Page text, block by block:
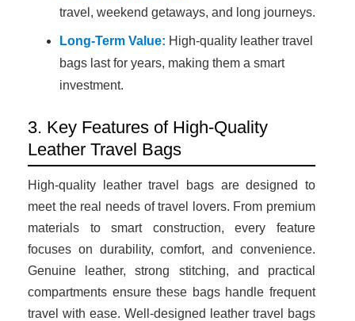
travel, weekend getaways, and long journeys.
Long-Term Value: High-quality leather travel
bags last for years, making them a smart
investment.
3. Key Features of High-Quality
Leather Travel Bags
High-quality leather travel bags are designed to
meet the real needs of travel lovers. From premium
materials to smart construction, every feature
focuses on durability, comfort, and convenience.
Genuine leather, strong stitching, and practical
compartments ensure these bags handle frequent
travel with ease. Well-designed leather travel bags